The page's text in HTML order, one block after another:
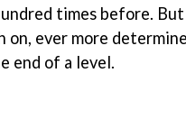
times before.
on, ever more
end of a level.